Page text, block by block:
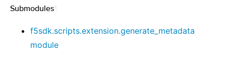
Submodules
f5sdk.scripts.extension.generate_metadata
module